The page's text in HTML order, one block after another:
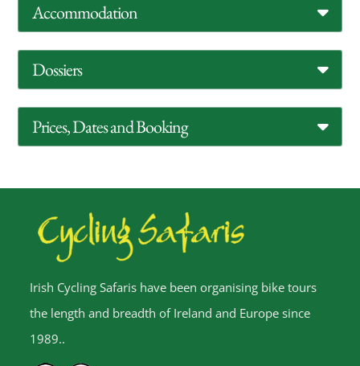
Accommodation
Dossiers
Prices, Dates and Booking
Irish Cycling Safaris have been organising bike tours
the length and breadth of Ireland and Europe since
1989..